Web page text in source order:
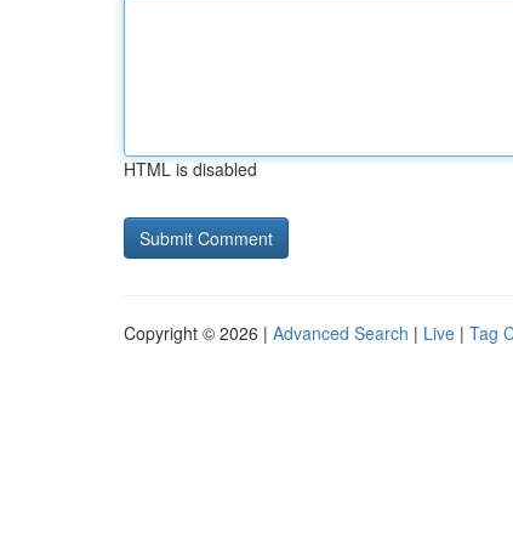
HTML is disabled
Copyright © 2026 | Advanced Search | Live | Tag